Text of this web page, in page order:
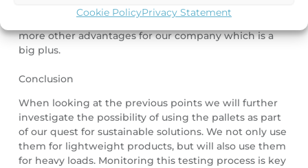
Cookie PolicyPrivacy Statement
was creating more sustainable solutions for our
slitting facility, but in the process it also creates a lot
more other advantages for our company which is a
big plus.
Conclusion
When looking at the previous points we will further
investigate the possibility of using the pallets as part
of our quest for sustainable solutions. We not only use
them for lightweight products, but will also use them
for heavy loads. Monitoring this testing process is key